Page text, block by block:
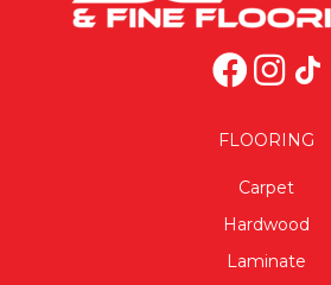
FLOORING
Carpet
Hardwood
Laminate